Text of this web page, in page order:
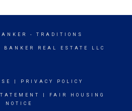
- TRADITIONS
BANKER REAL ESTATE LLC
PRIVACY POLICY
FAIR HOUSING
NOTICE